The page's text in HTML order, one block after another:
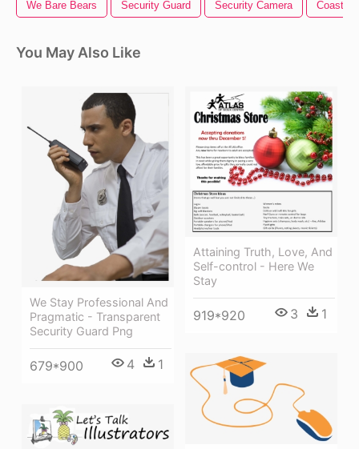
We Bare Bears Security Guard Security Camera Coast
You May Also Like
We Stay Professional And
Pragmatic - Transparent
Security Guard Png
679*900 4 1
Attaining Truth, Love, And
Self-control - Here We
Stay
919*920 3 1